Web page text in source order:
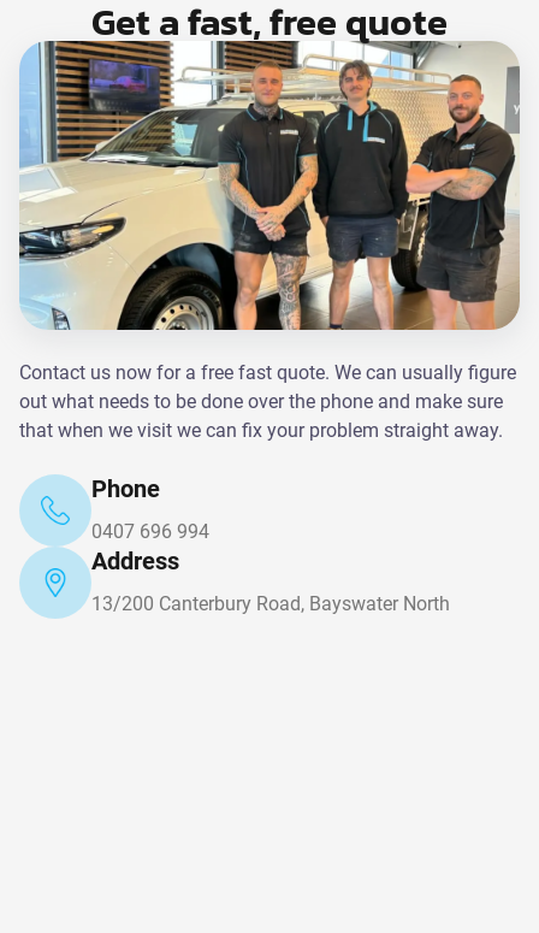
Get a fast, free quote
Contact us now for a free fast quote. We can usually figure
out what needs to be done over the phone and make sure
that when we visit we can fix your problem straight away.
Phone
0407 696 994
Address
13/200 Canterbury Road, Bayswater North